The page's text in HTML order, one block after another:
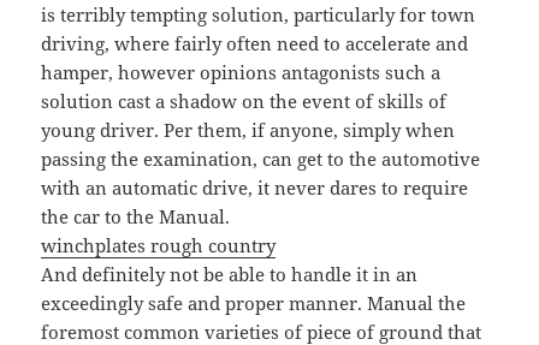
is terribly tempting solution, particularly for town
driving, where fairly often need to accelerate and
hamper, however opinions antagonists such a
solution cast a shadow on the event of skills of
young driver. Per them, if anyone, simply when
passing the examination, can get to the automotive
with an automatic drive, it never dares to require
the car to the Manual.
winchplates rough country
And definitely not be able to handle it in an
exceedingly safe and proper manner. Manual the
foremost common varieties of piece of ground that